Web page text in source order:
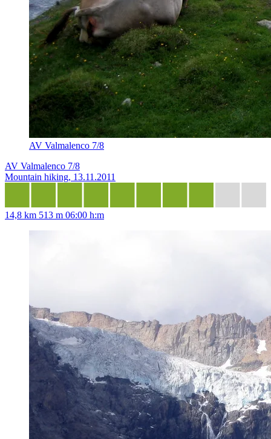
AV Valmalenco 7/8
AV Valmalenco 7/8
Mountain hiking, 13.11.2011
14,8 km 513 m 06:00 h:m